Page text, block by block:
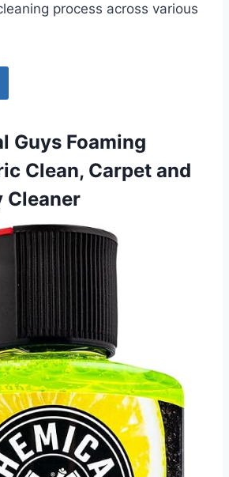
process across various
Guys Foaming
Clean, Carpet and
Cleaner